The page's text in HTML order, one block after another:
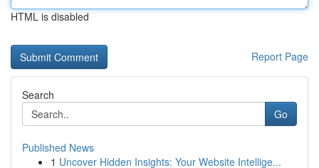
HTML is disabled
Report Page
Search
Go
Published News
1 Uncover Hidden Insights: Your Website Intellige...